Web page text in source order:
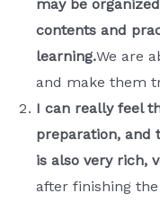
may be
contents and
learning.We are
and make them
I can really feel
preparation, and
is also very rich,
after finishing